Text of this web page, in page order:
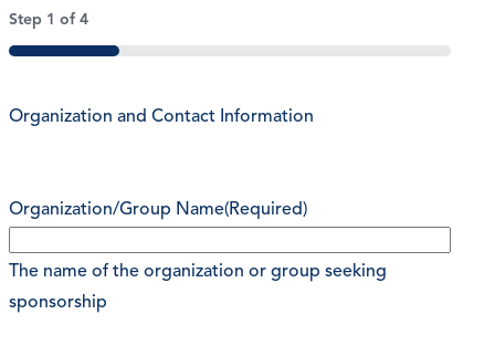
Step 1 of 4
25%
Organization and Contact Information
Organization/Group Name(Required)
The name of the organization or group seeking
sponsorship